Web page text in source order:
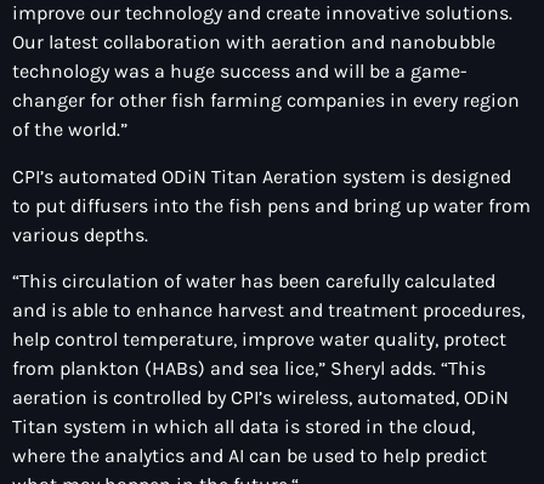
improve our technology and create innovative solutions.
Our latest collaboration with aeration and nanobubble
technology was a huge success and will be a game-
changer for other fish farming companies in every region
of the world.”
CPI’s automated ODiN Titan Aeration system is designed
to put diffusers into the fish pens and bring up water from
various depths.
“This circulation of water has been carefully calculated
and is able to enhance harvest and treatment procedures,
help control temperature, improve water quality, protect
from plankton (HABs) and sea lice,” Sheryl adds. “This
aeration is controlled by CPI’s wireless, automated, ODiN
Titan system in which all data is stored in the cloud,
where the analytics and AI can be used to help predict